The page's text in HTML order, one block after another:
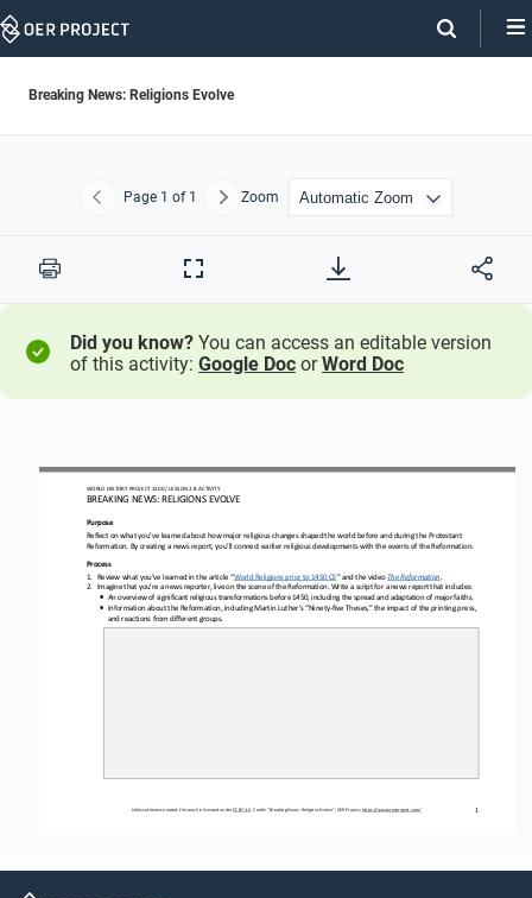
Skip
Breaking News: Religions Evolve
Previous
Page 1 of 1 NextZoom
Print
Full
Did you know? You can access an editable version
of this activity: Google Doc orWord Doc
WORLD HISTORY PROJECT 1200/ LESSON 2. 8 ACTIVITY
BREAKING NEWS: RELIGIONS EVOLVE
1
Unless otherwise noted, this work is licensed under CC BY 4.0 . Credit: “Breaking News: Religions Evolve”, OER Project, https://www.oerproject.com/
Purpose
Reflect on what you’ve learned about how major religious changes shaped the world before and during the Protestant
Reformation. By creating a news report, you’ll connect earlier religious developments with the events of the Reformation.
Process
1.
Review what you’ve learned in the article “World Religions prior to 1450 CE” and the video The Reformation.
2.
Imagine that you’re a news reporter, live on the scene of the Reformation. Write a script for a news report that includes:
• An overview of significant religious transformations before 1450, including the spread and adaptation of major faiths.
• Information about the Reformation, including Martin Luther’s “Ninety- five Theses, ” the impact of the printing press,
and reactions from different groups.